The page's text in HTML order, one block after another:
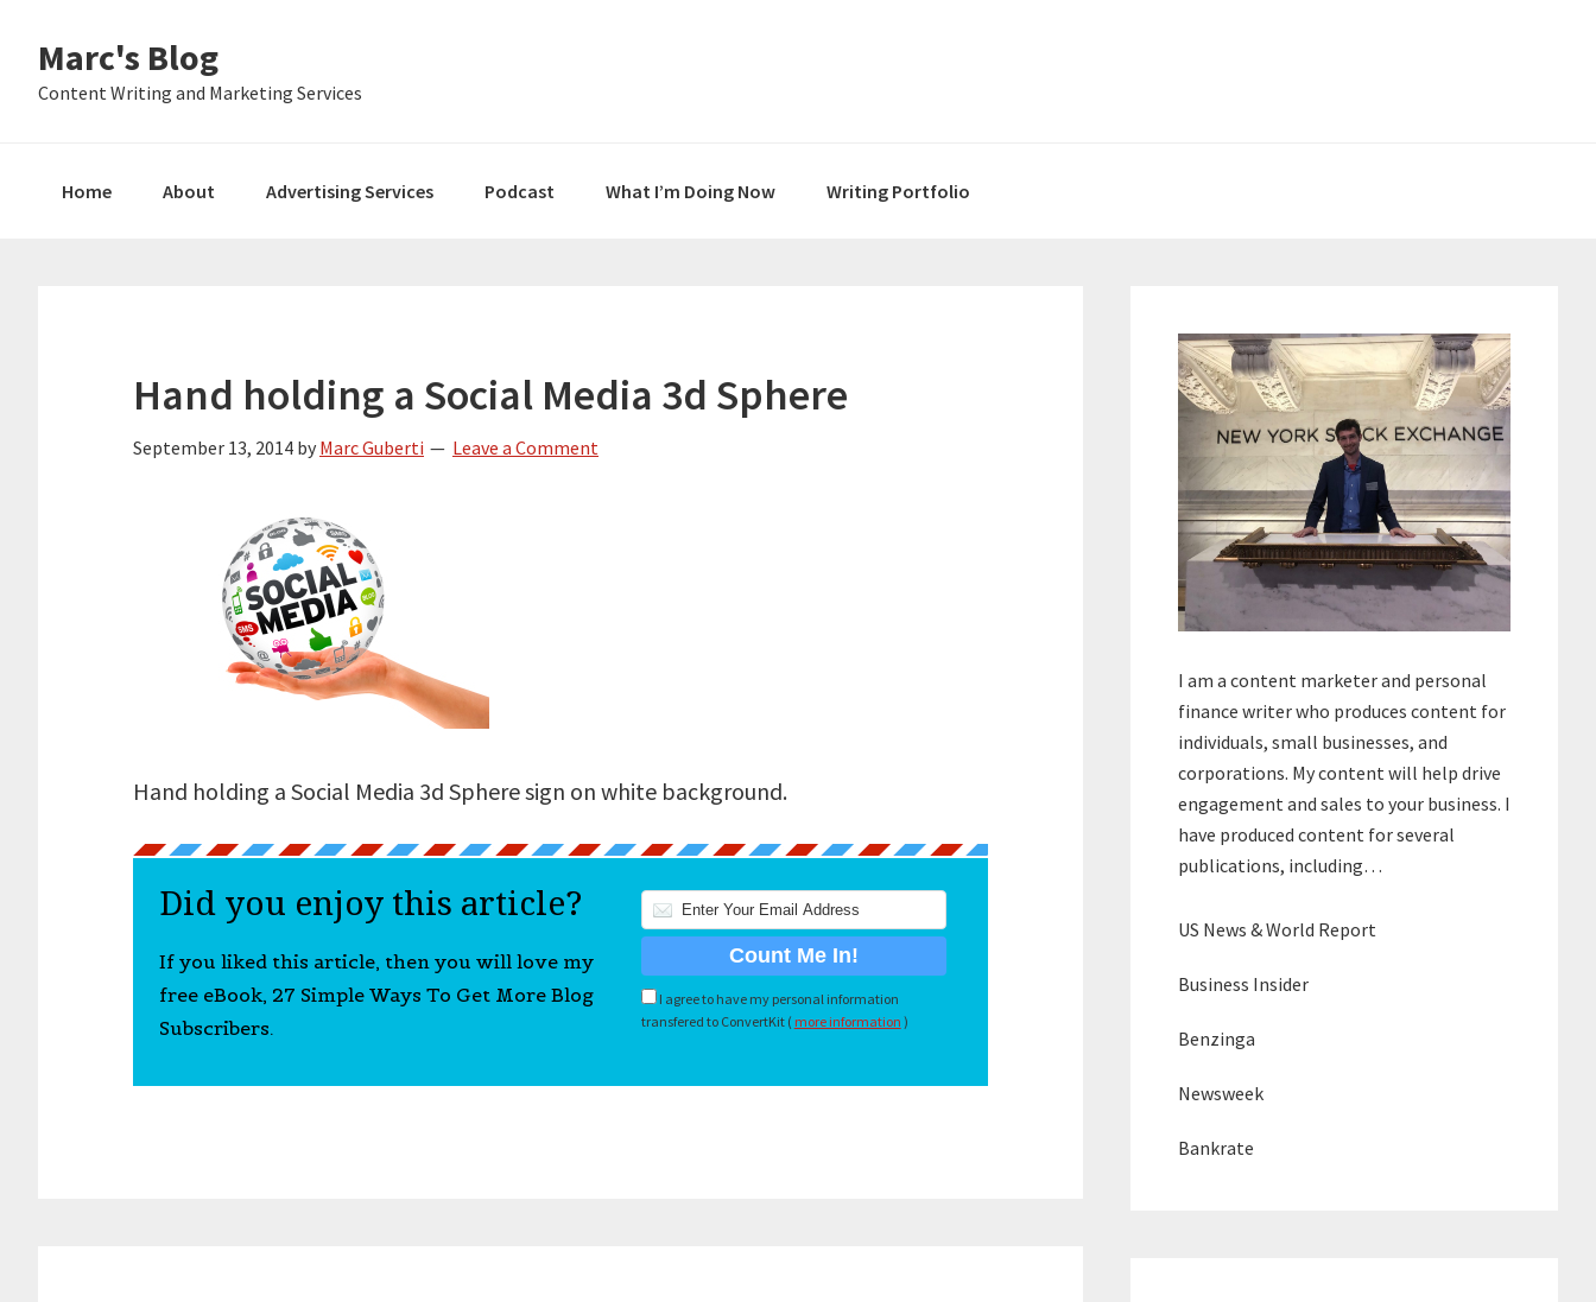
primary
main
primary
Marc's Blog
Content Writing and Marketing Services
Home About Advertising Services Podcast What I’m Doing Now Writing Portfolio
Hand holding a Social Media 3d Sphere
September 13, 2014 by Marc Guberti Leave a Comment
Hand holding a Social Media 3d Sphere sign on white background.
Did you enjoy this article?
If you liked this article, then you will love my
free eBook, 27 Simple Ways To Get More Blog
Subscribers.
I agree to have my personal information
transfered to ConvertKit ( more information )
Sidebar
I am a content marketer and personal
finance writer who produces content for
individuals, small businesses, and
corporations. My content will help drive
engagement and sales to your business. I
have produced content for several
publications, including…
US News & World Report
Business Insider
Benzinga
Newsweek
Bankrate